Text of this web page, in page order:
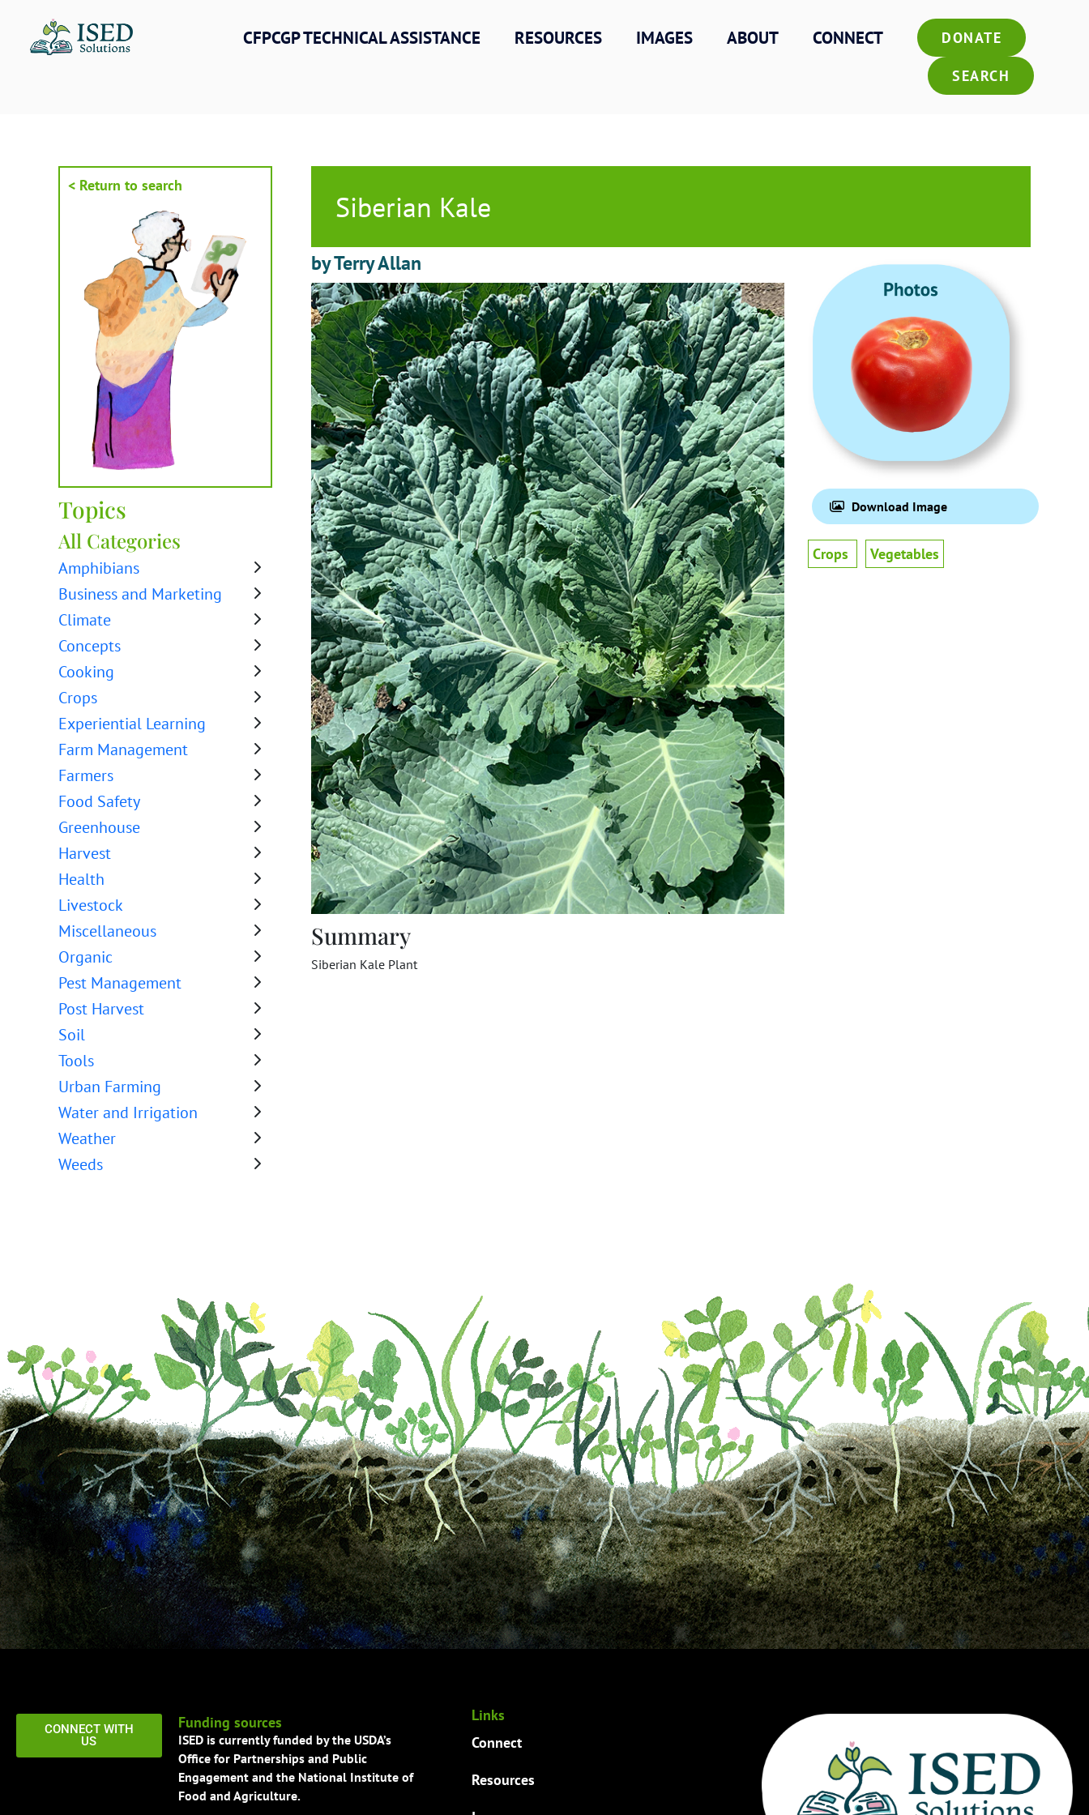
content
CFPCGP TECHNICAL ASSISTANCE RESOURCES IMAGES ABOUT CONNECT DONATE
SEARCH
< Return to search
Topics
All Categories
Amphibians
Business and Marketing
Climate
Concepts
Cooking
Crops
Experiential Learning
Farm Management
Farmers
Food Safety
Greenhouse
Harvest
Health
Livestock
Miscellaneous
Organic
Pest Management
Post Harvest
Soil
Tools
Urban Farming
Water and Irrigation
Weather
Weeds
Siberian Kale
by Terry Allan
Summary
Siberian Kale Plant
Download Image
Crops Vegetables
CONNECT WITH
US
Funding sources
ISED is currently funded by the USDA’s
Office for Partnerships and Public
Engagement and the National Institute of
Food and Agriculture.
Links
Connect
Resources